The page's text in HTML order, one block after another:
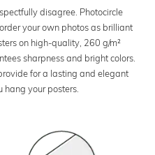
disagree. Photocircle
your own photos as brilliant
on high-quality, 260 g/m²
sharpness and bright colors.
for a lasting and elegant
hang your posters.